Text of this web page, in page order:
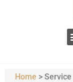
Home >